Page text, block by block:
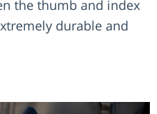
the thumb and index
durable and